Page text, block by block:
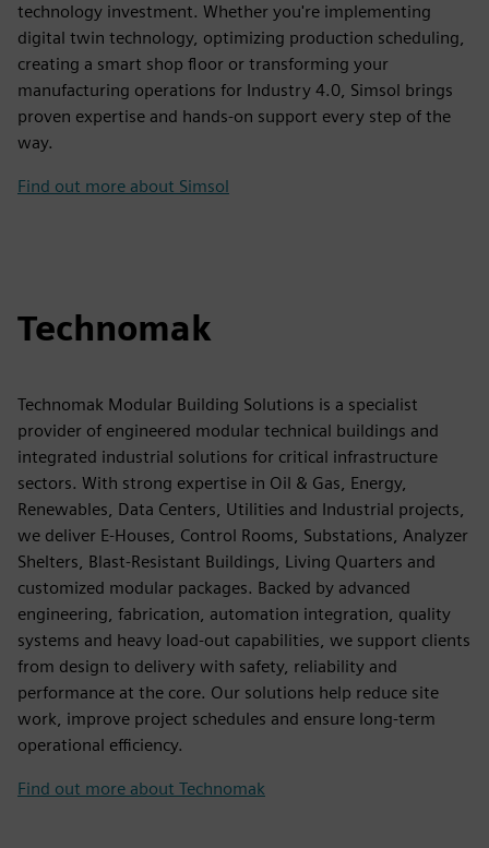
technology investment. Whether you're implementing
digital twin technology, optimizing production scheduling,
creating a smart shop floor or transforming your
manufacturing operations for Industry 4.0, Simsol brings
proven expertise and hands-on support every step of the
way.
Find out more about Simsol
Technomak
Technomak Modular Building Solutions is a specialist
provider of engineered modular technical buildings and
integrated industrial solutions for critical infrastructure
sectors. With strong expertise in Oil & Gas, Energy,
Renewables, Data Centers, Utilities and Industrial projects,
we deliver E-Houses, Control Rooms, Substations, Analyzer
Shelters, Blast-Resistant Buildings, Living Quarters and
customized modular packages. Backed by advanced
engineering, fabrication, automation integration, quality
systems and heavy load-out capabilities, we support clients
from design to delivery with safety, reliability and
performance at the core. Our solutions help reduce site
work, improve project schedules and ensure long-term
operational efficiency.
Find out more about Technomak